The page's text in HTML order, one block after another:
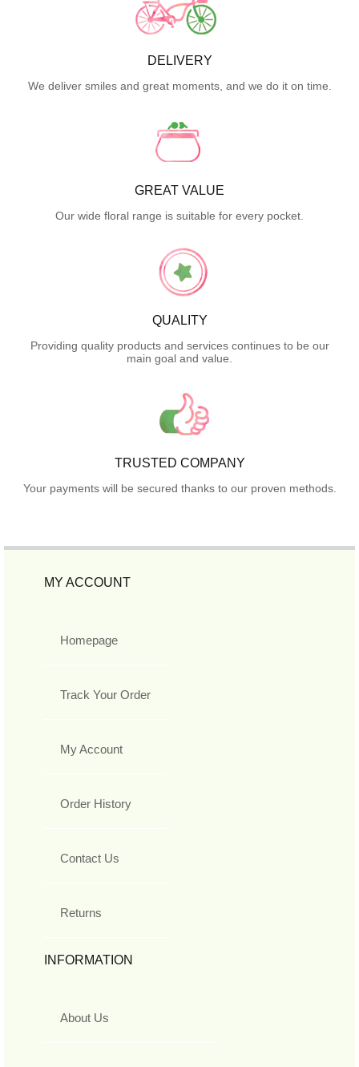
DELIVERY
We deliver smiles and great moments, and we do it on time.
GREAT VALUE
Our wide floral range is suitable for every pocket.
QUALITY
Providing quality products and services continues to be our
main goal and value.
TRUSTED COMPANY
Your payments will be secured thanks to our proven methods.
MY ACCOUNT
Homepage
Track Your Order
My Account
Order History
Contact Us
Returns
INFORMATION
About Us